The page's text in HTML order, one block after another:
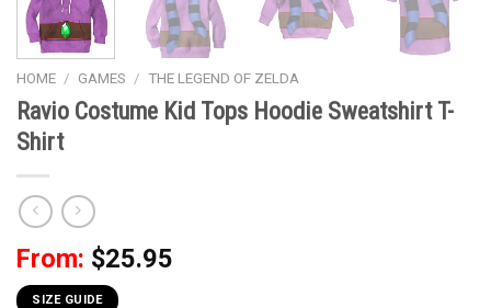
HOME / GAMES / THE LEGEND OF ZELDA
Ravio Costume Kid Tops Hoodie Sweatshirt T-
Shirt
From: $25.95
SIZE GUIDE